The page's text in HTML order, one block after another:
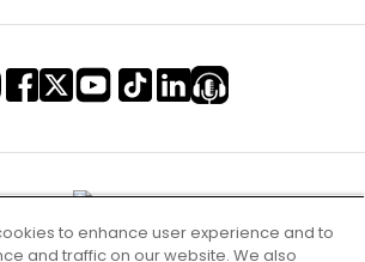
to enhance user experience and to
and traffic on our website. We also